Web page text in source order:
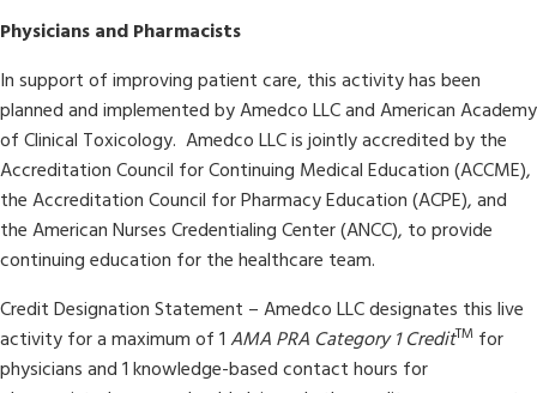
Physicians and Pharmacists
In support of improving patient care, this activity has been
planned and implemented by Amedco LLC and American Academy
of Clinical Toxicology. Amedco LLC is jointly accredited by the
Accreditation Council for Continuing Medical Education (ACCME),
the Accreditation Council for Pharmacy Education (ACPE), and
the American Nurses Credentialing Center (ANCC), to provide
continuing education for the healthcare team.
Credit Designation Statement –Amedco LLC designates this live
activity for a maximum of 1AMA PRA Category 1 CreditTM for
physicians and 1 knowledge-based contact hours for